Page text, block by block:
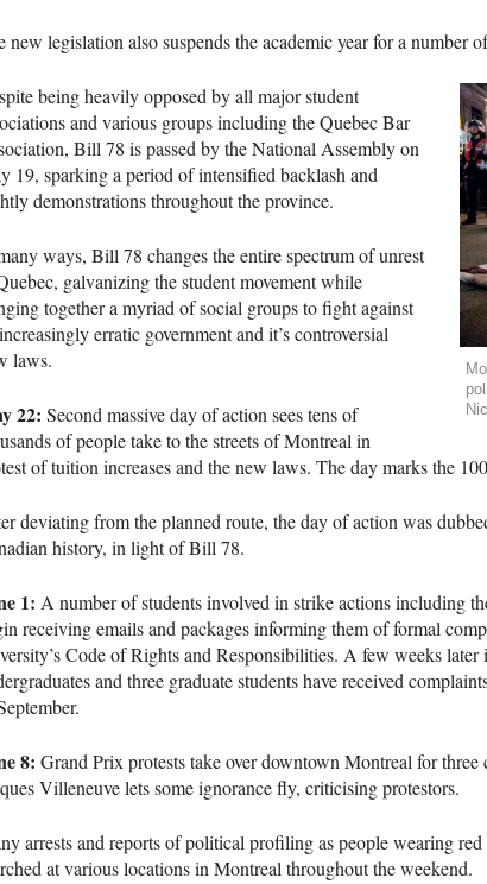
new legislation also suspends the academic year for a number
being heavily opposed by all major student
and various groups including the Quebec Bar
Bill 78 is passed by the National Assembly on
19, sparking a period of intensified backlash and
demonstrations throughout the province.
ways, Bill 78 changes the entire spectrum of unrest
galvanizing the student movement while
together a myriad of social groups to fight against
erratic government and it’s controversial
laws.
22: Second massive day of action sees tens of
of people take to the streets of Montreal in
of tuition increases and the new laws. The day marks the
deviating from the planned route, the day of action was
history, in light of Bill 78.
1: A number of students involved in strike actions including
receiving emails and packages informing them of formal
Code of Rights and Responsibilities. A few weeks
and three graduate students have received
8: Grand Prix protests take over downtown Montreal for
Villeneuve lets some ignorance fly, criticising protestors.
arrests and reports of political profiling as people wearing red
at various locations in Montreal throughout the weekend.